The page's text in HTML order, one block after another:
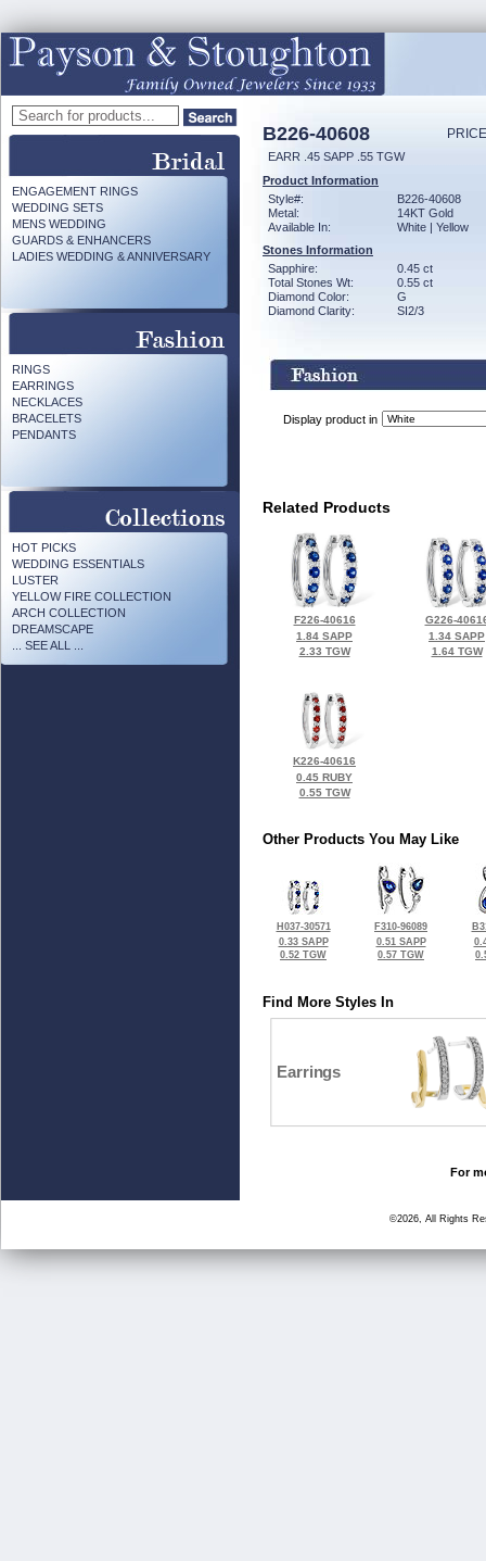
ENGAGEMENT RINGS
WEDDING SETS
MENS WEDDING
GUARDS & ENHANCERS
LADIES WEDDING & ANNIVERSARY
RINGS
EARRINGS
NECKLACES
BRACELETS
PENDANTS
HOT PICKS
WEDDING ESSENTIALS
LUSTER
YELLOW FIRE COLLECTION
ARCH COLLECTION
DREAMSCAPE
... SEE ALL ...
B226-40608
EARR .45 SAPP .55 TGW
Product Information
Style#:
B226-40608
Metal:
14KT Gold
Available In:
White | Yellow
Stones Information
Sapphire:
0.45 ct
Total Stones Wt:
0.55 ct
Diamond Color:
G
Diamond Clarity:
SI2/3
Display product in
Related Products
F226-40616
1.84 SAPP
2.33 TGW
G226-
1.34 SAPP
1.64 TGW
K226-40616
0.45 RUBY
0.55 TGW
Other Products You May Like
H037-30571
0.33 SAPP
0.52 TGW
F310-96089
0.51 SAPP
0.57 TGW
Find More Styles In
Earrings
For
©2026, All Rights